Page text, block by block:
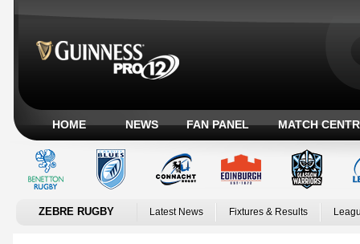
HOME NEWS FAN PANEL MATCH
ZEBRE RUGBY Latest News Fixtures & Results